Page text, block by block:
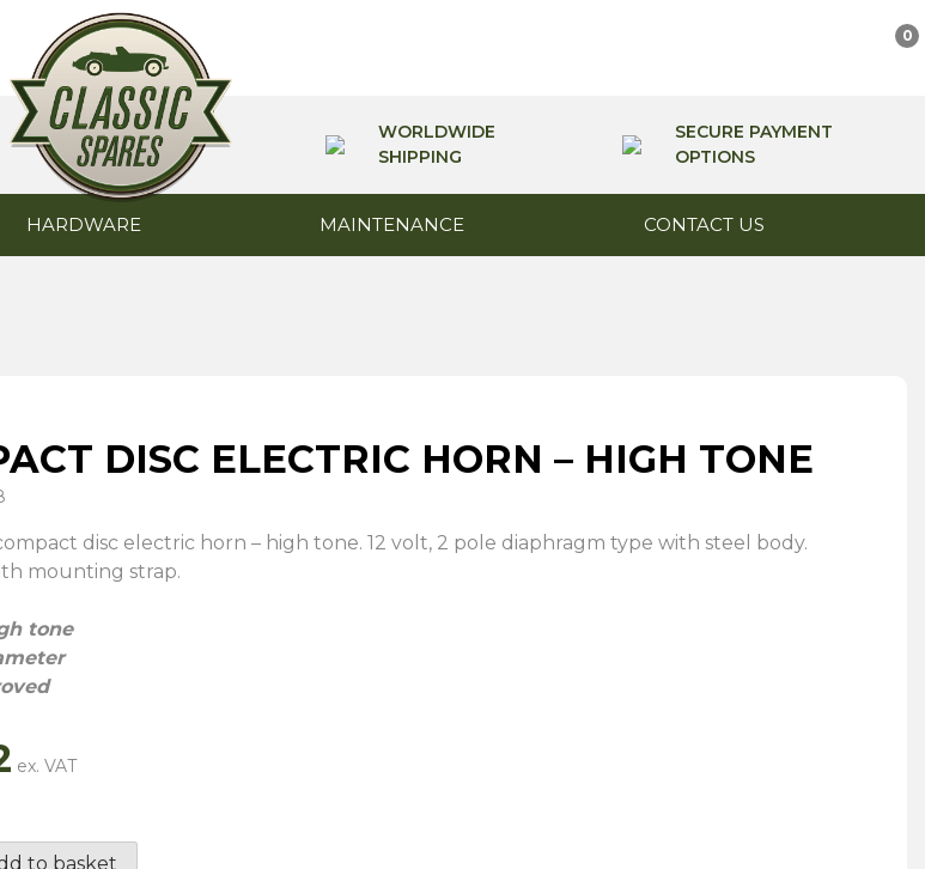
0
WORLDWIDE
SHIPPING
SECURE PAYMENT
OPTIONS
HARDWARE MAINTENANCE CONTACT US
DISC ELECTRIC HORN – HIGH TONE
disc electric horn – high tone. 12 volt, 2 pole diaphragm type with steel body.
mounting strap.
tone
to basket